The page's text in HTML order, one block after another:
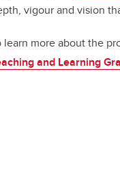
vigour and vision
learn more about the
and Learning